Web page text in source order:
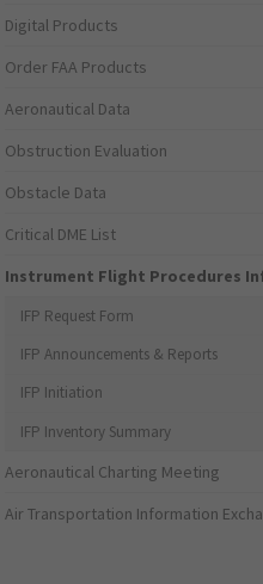
Digital Products
Order FAA Products
Aeronautical Data
Obstruction Evaluation
Obstacle Data
Critical DME List
Instrument Flight Procedures
IFP Request Form
IFP Announcements & Reports
IFP Initiation
IFP Inventory Summary
Aeronautical Charting Meeting
Air Transportation Information